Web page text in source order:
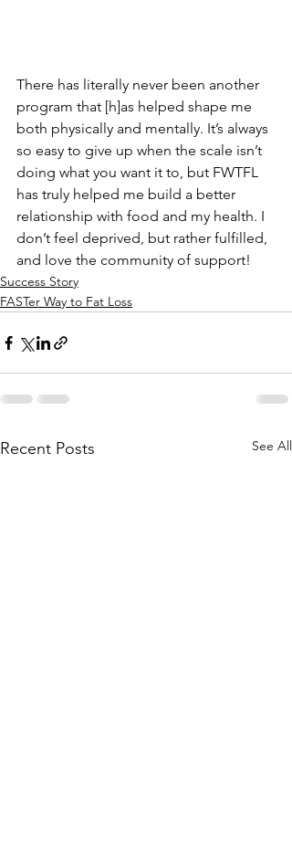
There has literally never been another
program that [h]as helped shape me
both physically and mentally. It’s always
so easy to give up when the scale isn’t
doing what you want it to, but FWTFL
has truly helped me build a better
relationship with food and my health. I
don’t feel deprived, but rather fulfilled,
and love the community of support!
Success Story
FASTer Way to Fat Loss
Recent Posts See All